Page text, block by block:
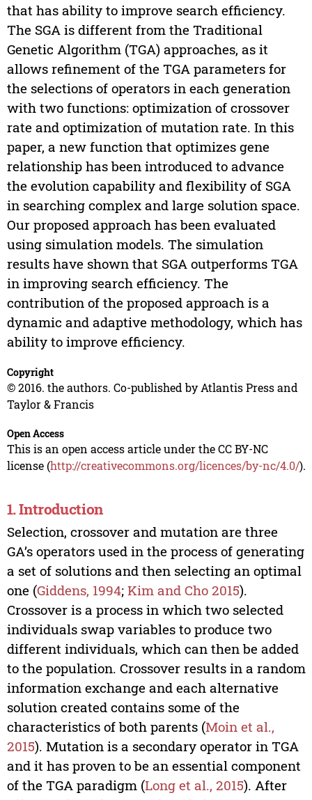
that has ability to improve search efficiency.
The SGA is different from the Traditional
Genetic Algorithm (TGA) approaches, as it
allows refinement of the TGA parameters for
the selections of operators in each generation
with two functions: optimization of crossover
rate and optimization of mutation rate. In this
paper, a new function that optimizes gene
relationship has been introduced to advance
the evolution capability and flexibility of SGA
in searching complex and large solution space.
Our proposed approach has been evaluated
using simulation models. The simulation
results have shown that SGA outperforms TGA
in improving search efficiency. The
contribution of the proposed approach is a
dynamic and adaptive methodology, which has
ability to improve efficiency.
Copyright
© 2016. the authors. Co-published by Atlantis Press and
Taylor & Francis
Open Access
This is an open access article under the CC BY-NC
license (http://creativecommons.org/licences/by-nc/4.0/).
1. Introduction
Selection, crossover and mutation are three
GA’s operators used in the process of generating
a set of solutions and then selecting an optimal
one (Giddens, 1994; Kim and Cho 2015).
Crossover is a process in which two selected
individuals swap variables to produce two
different individuals, which can then be added
to the population. Crossover results in a random
information exchange and each alternative
solution created contains some of the
characteristics of both parents (Moin et al.,
2015). Mutation is a secondary operator in TGA
and it has proven to be an essential component
of the TGA paradigm (Long et al., 2015). After